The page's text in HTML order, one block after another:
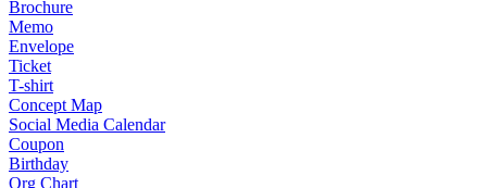
Brochure
Memo
Envelope
Ticket
T-shirt
Concept Map
Social Media Calendar
Coupon
Birthday
Org Chart